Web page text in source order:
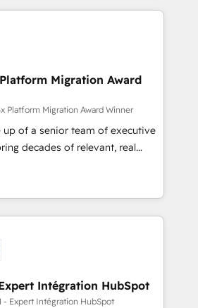
investment in HubSpot.
transformation and minimize
we provide expertise to
2015 we are fully
and with an experienced
with reputable companies in
manufacturing, SaaS and
We prepare a customized
demonstrates the value and
with a focus on ROI and
term success. Unlock your
when?
Migration Award
Platform Migration Award Winner
up of a senior team of executive
decades of relevant, real
client engagements. "Blue
partner in HubSpot's
Their team brings over a
to the table, along with deep
They are committed to helping
and finding solutions that fit
needs. We are thrilled to have
ecosystem leading the
Intégration HubSpot
- Expert Intégration HubSpot